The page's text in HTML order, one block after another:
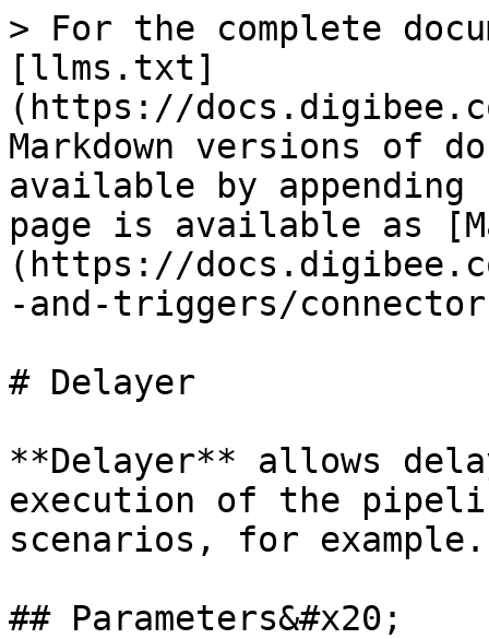
> For the complete
[llms.txt]
(https://
Markdown versions of
available by
page is available as
(https://
-and-triggers/
# Delayer
**Delayer** allows
execution of the
scenarios, for example.
## Parameters&#x20;